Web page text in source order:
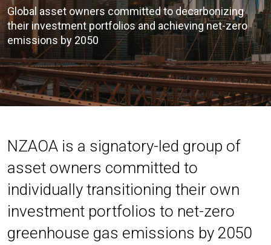
Global asset owners committed to decarbonizing
their investment portfolios and achieving net-zero
emissions by 2050
NZAOA is a signatory-led group of
asset owners committed to
individually transitioning their own
investment portfolios to net-zero
greenhouse gas emissions by 2050